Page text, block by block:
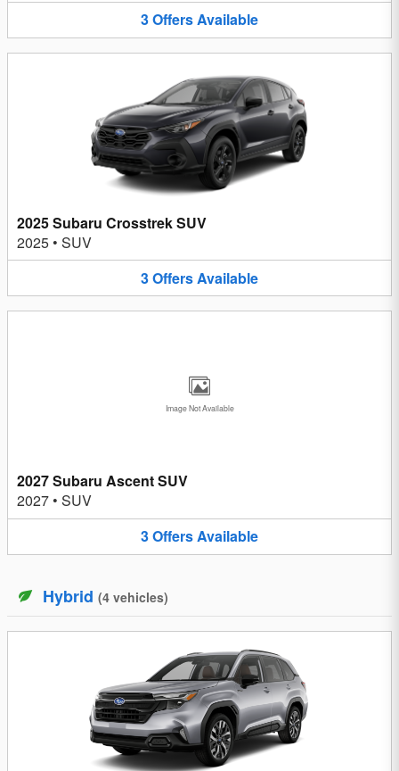
3OffersAvailable
2025 Subaru Crosstrek SUV
2025 • SUV
3OffersAvailable
Image Not Available
2027 Subaru Ascent SUV
2027 • SUV
3OffersAvailable
Hybrid (4 vehicles)